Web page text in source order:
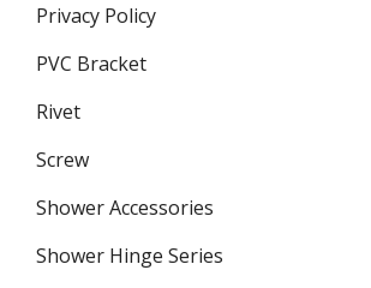
Privacy Policy
PVC Bracket
Rivet
Screw
Shower Accessories
Shower Hinge Series